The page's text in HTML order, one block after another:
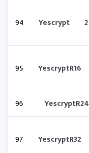
94 Yescrypt 2
95 YescryptR16
96 YescryptR24
97 YescryptR32